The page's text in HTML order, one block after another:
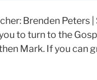
Brenden Peters
to turn to the
Mark. If you can